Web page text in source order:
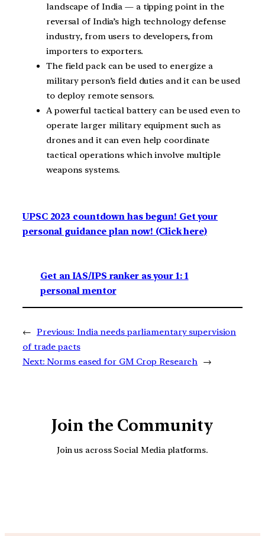
landscape of India — a tipping point in the
reversal of India’s high technology defense
industry, from users to developers, from
importers to exporters.
The field pack can be used to energize a
military person’s field duties and it can be used
to deploy remote sensors.
A powerful tactical battery can be used even to
operate larger military equipment such as
drones and it can even help coordinate
tactical operations which involve multiple
weapons systems.
UPSC 2023 countdown has begun! Get your
personal guidance plan now! (Click here)
Get an IAS/IPS ranker as your 1: 1
personal mentor
← Previous: India needs parliamentary supervision
of trade pacts
Next: Norms eased for GM Crop Research →
Join the Community
Join us across Social Media platforms.